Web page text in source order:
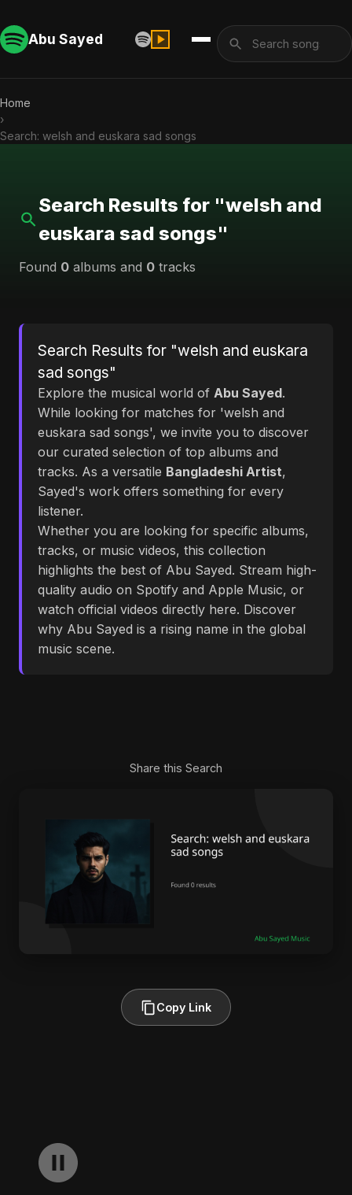
Abu Sayed
Home
›
Search: welsh and euskara sad songs
Search Results for "welsh and
euskara sad songs"
Found 0 albums and 0 tracks
Search Results for "welsh and euskara
sad songs"
Explore the musical world of Abu Sayed.
While looking for matches for 'welsh and
euskara sad songs', we invite you to discover
our curated selection of top albums and
tracks. As a versatile Bangladeshi Artist,
Sayed's work offers something for every
listener.
Whether you are looking for specific albums,
tracks, or music videos, this collection
highlights the best of Abu Sayed. Stream high-
quality audio on Spotify and Apple Music, or
watch official videos directly here. Discover
why Abu Sayed is a rising name in the global
music scene.
Share this Search
Copy Link